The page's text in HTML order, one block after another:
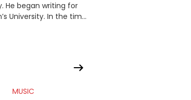
He began writing for
University. In the time
MUSIC